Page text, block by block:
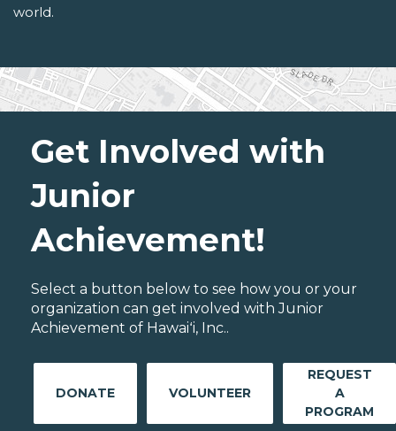
world.
Get Involved with
Junior
Achievement!
Select a button below to see how you or your
organization can get involved with Junior
Achievement of Hawaiʻi, Inc..
DONATE VOLUNTEER
REQUEST
A
PROGRAM